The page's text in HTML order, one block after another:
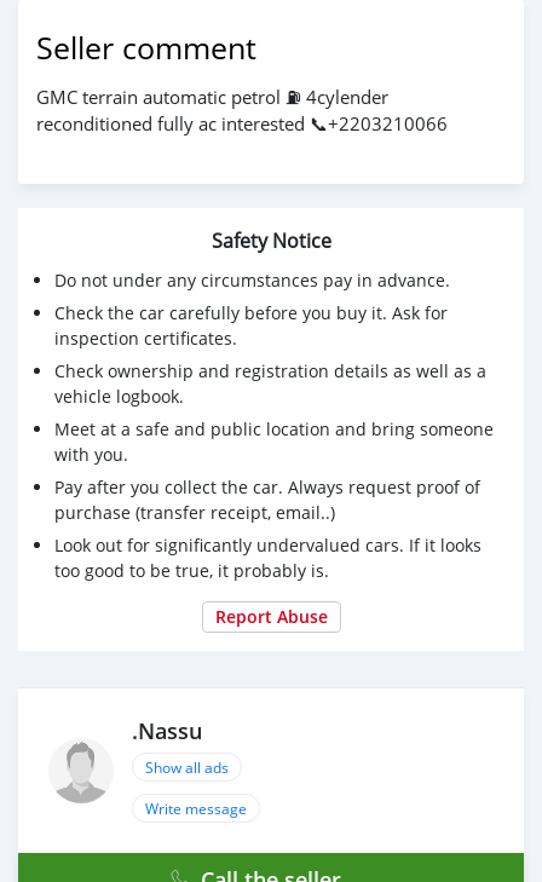
Seller comment
GMC terrain automatic petrol ⛽ 4cylender
reconditioned fully ac interested 📞+2203210066
Safety Notice
Do not under any circumstances pay in advance.
Check the car carefully before you buy it. Ask for
inspection certificates.
Check ownership and registration details as well as a
vehicle logbook.
Meet at a safe and public location and bring someone
with you.
Pay after you collect the car. Always request proof of
purchase (transfer receipt, email..)
Look out for significantly undervalued cars. If it looks
too good to be true, it probably is.
Report Abuse
.Nassu
Show all ads
Write message